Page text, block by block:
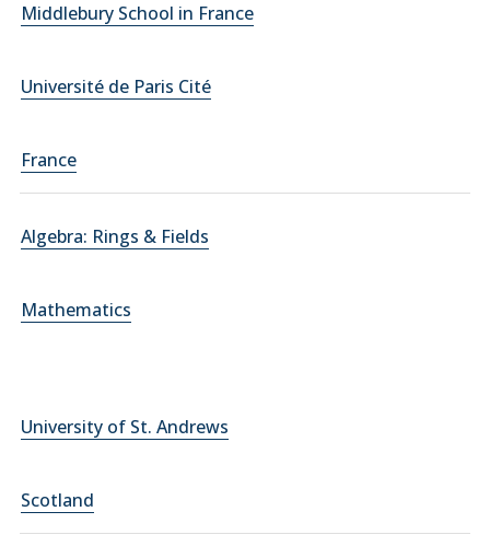
Middlebury School in France
Université de Paris Cité
France
Algebra: Rings & Fields
Mathematics
University of St. Andrews
Scotland